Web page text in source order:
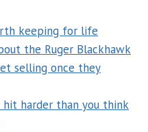
keeping for life
the Ruger Blackhawk
selling once they
harder than you think